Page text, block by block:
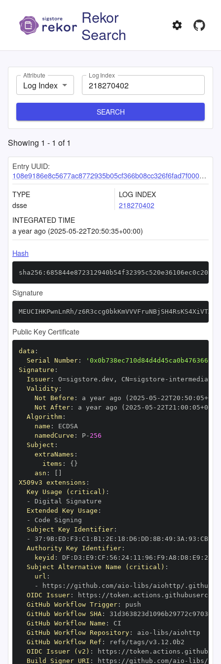
Rekor
Search
Attribute
Log Index
Log Index
SEARCH
Showing 1 - 1 of1
Entry UUID:
108e9186e8c5677ac8772935b05cf366b08cc326f6fad7f00093eea94a0c5e9a8d679136decdd3ab
TYPE
dsse
LOG INDEX
218270402
INTEGRATED TIME
a year ago (2025-05-22T20:50:35+00:00)
Hash
Signature
MEUCIHKPwnLnRh/
Public Key Certificate
data :
Serial Number:
Signature :
Issuer: O=sigstore.dev , CN=sigstore -
Validity:
Not Before : a year ago (2025 -05 - 22T20 : 50 : 05+00
Not After: a year ago (2025 -05 - 22T21 : 00 : 05+00
Algorithm:
name :
namedCurve : P- 256
Subject :
extraNames :
items : { }
asn :
X509v3 extensions :
Key Usage (critical) :
-
Extended Key Usage :
-
Subject Key Identifier:
-
37 : 9B: ED : F3 : C1 : B1 : 2E : 18 : D6 : DD : 8B: 49 : 3A : 93 : CB:
Authority Key Identifier:
keyid : DF : D3 : E9 : CF : 56 : 24: 11 : 96 : F9 : A8 : D8 : E9 : 28
Subject Alternative Name (critical) :
url :
-
https : //github.com/aio - libs/aiohttp/.github/
OIDC Issuer: https :
GitHub Workflow Trigger:
GitHub Workflow SHA:
GitHub Workflow Name :
GitHub Workflow Repository: aio -
GitHub Workflow Ref :
OIDC Issuer (v2) : https :
Build Signer URI : https : //github.com/aio - libs/